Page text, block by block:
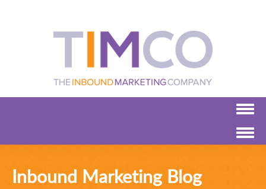
Inbound Marketing Blog